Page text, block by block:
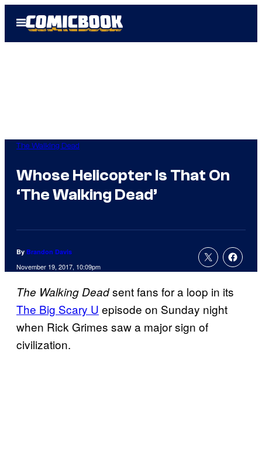
Open
Menu
The Walking Dead
Whose Helicopter Is That On
‘The Walking Dead’
By Brandon Davis
November 19, 2017, 10:09pm
The WalkingDeadsent fans for a loop in its
The Big Scary U episode on Sunday night
when Rick Grimes saw a major sign of
civilization.